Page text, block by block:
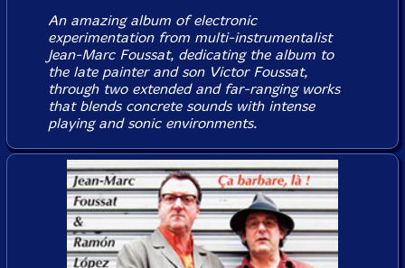
An amazing album of electronic
experimentation from multi-instrumentalist
Jean-Marc Foussat, dedicating the album to
the late painter and son Victor Foussat,
through two extended and far-ranging works
that blends concrete sounds with intense
playing and sonic environments.